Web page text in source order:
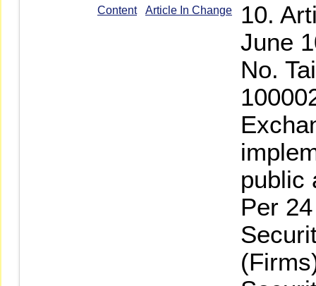
Content Article In Change
10.
June
No.
public
Per